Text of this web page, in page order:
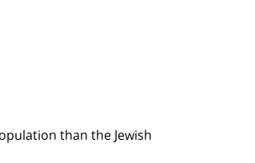
than the Jewish